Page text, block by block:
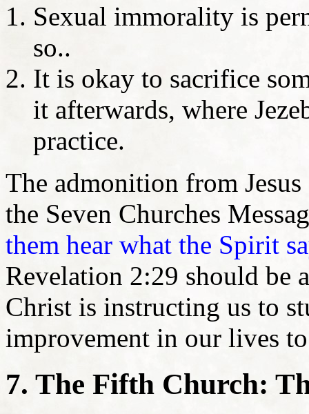
Sexual immorality is
so..
It is okay to sacrifice
it afterwards, where
practice.
The admonition from
the Seven Churches
them hear what the Spirit
Revelation 2:29 should be
Christ is instructing us to
improvement in our lives
7. The Fifth Church: